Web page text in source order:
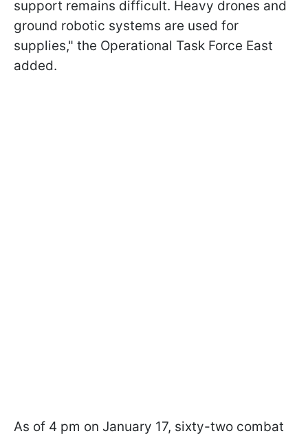
support remains difficult. Heavy drones and
ground robotic systems are used for
supplies," the Operational Task Force East
added.
As of 4 pm on January 17, sixty-two combat